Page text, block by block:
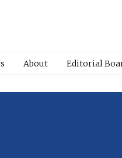
About Editorial